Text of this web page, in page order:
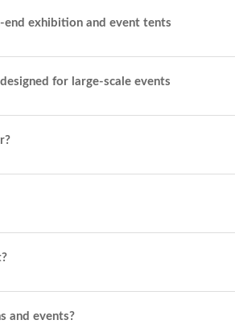
exhibition and event tents
for large-scale events
and events?